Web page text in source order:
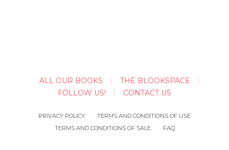
ALL OUR BOOKS
THE BLOOKSPACE
FOLLOW US!
CONTACT US
PRIVACY POLICY
TERMS AND CONDITIONS OF USE
TERMS AND CONDITIONS OF SALE
FAQ